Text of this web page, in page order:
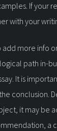
If your
with your
add more info
path in-
It is
conclusion.
it may be
a